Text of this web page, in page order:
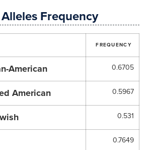
Frequency
FREQUENCY
American 0.6705
American 0.5967
0.531
0.7649